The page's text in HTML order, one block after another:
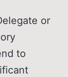
or
to